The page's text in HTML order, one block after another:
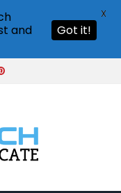
and
Got it!
X